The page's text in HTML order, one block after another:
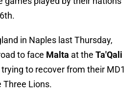
in Naples last Thursday,
to face Malta at the Ta'Qali
trying to recover from their MD1
Lions.